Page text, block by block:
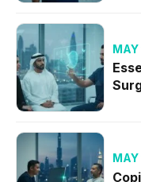
MAY